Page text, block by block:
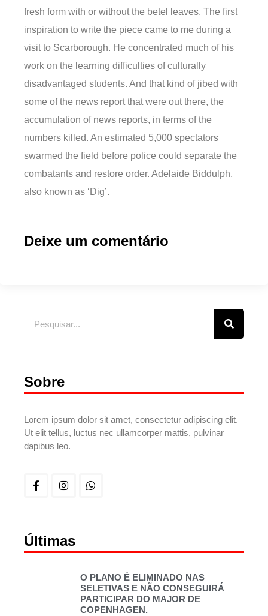
fresh form with or without the betel leaves. The first
inspiration to write the piece came to me during a
visit to Scarborough. He concentrated much of his
work on the learning difficulties of culturally
disadvantaged students. And that kind of jibed with
some of the news report that were out there, the
accumulation of news reports, in terms of the
numbers killed. An estimated 5,000 spectators
swarmed the field before police could separate the
combatants and restore order. Adelaide Biddulph,
also known as ‘Dig’.
Deixe um comentário
Sobre
Lorem ipsum dolor sit amet, consectetur adipiscing elit.
Ut elit tellus, luctus nec ullamcorper mattis, pulvinar
dapibus leo.
Últimas
O PLANO É ELIMINADO NAS
SELETIVAS E NÃO CONSEGUIRÁ
PARTICIPAR DO MAJOR DE
COPENHAGEN.